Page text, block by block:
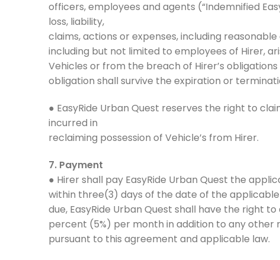
officers, employees and agents (“Indemnified
loss, liability,
claims, actions or expenses, including
including but not limited to employees of Hirer,
Vehicles or from the breach of Hirer’s
obligation shall survive the expiration or
● EasyRide Urban Quest reserves the right to
incurred in
reclaiming possession of Vehicle’s from Hirer.
7. Payment
● Hirer shall pay EasyRide Urban Quest the
within three(3) days of the date of the
due, EasyRide Urban Quest shall have the right
percent (5%) per month in addition to any other
pursuant to this agreement and applicable law.